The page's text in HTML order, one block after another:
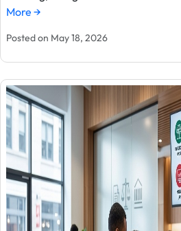
More →
Posted on May 18, 2026